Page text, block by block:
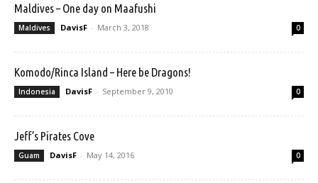
Maldives – One day on Maafushi
Maldives DavisF - March 3, 2018 0
Komodo/Rinca Island – Here be Dragons!
Indonesia DavisF - September 9, 2010 0
Jeff’s Pirates Cove
Guam DavisF - May 14, 2016 0